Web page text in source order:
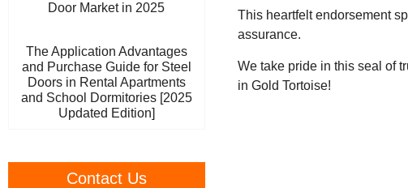
Door Market in 2025
The Application Advantages
and Purchase Guide for Steel
Doors in Rental Apartments
and School Dormitories [2025
Updated Edition]
Contact Us
This heartfelt endorsement
assurance.
We take pride in this seal of
in Gold Tortoise!